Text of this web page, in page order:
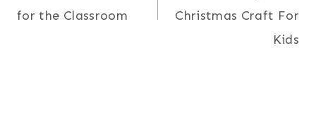
for the Classroom
Christmas Craft For
Kids